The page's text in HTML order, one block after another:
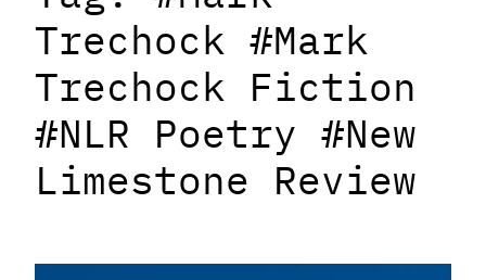
Trechock #Mark
Trechock Fiction
#NLR Poetry #New
Limestone Review